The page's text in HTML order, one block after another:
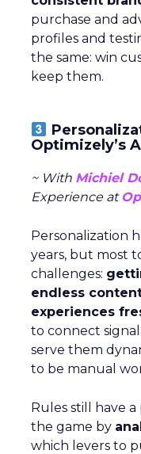
purchase and
profiles and
the same: win
keep them.
Optimizely’s
~ With Michiel
Experience at
Personalization
years, but most
challenges:
endless
experiences
to connect
serve them
to be manual
Rules still have
the game by
which levers to